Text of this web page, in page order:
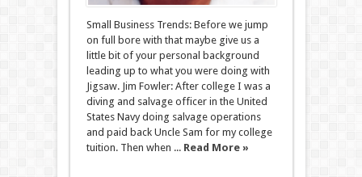
Small Business Trends: Before we jump
on full bore with that maybe give us a
little bit of your personal background
leading up to what you were doing with
Jigsaw. Jim Fowler: After college I was a
diving and salvage officer in the United
States Navy doing salvage operations
and paid back Uncle Sam for my college
tuition. Then when ... Read More »